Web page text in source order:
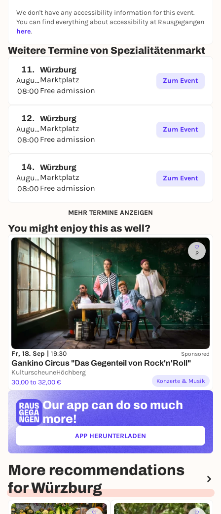
We don't have any accessibility information for this event.
You can find everything about accessibility at Rausgegangen
here.
Weitere Termine von Spezialitätenmarkt
11.
August
08:00
Würzburg
Marktplatz
Free admission
Zum Event
12.
August
08:00
Würzburg
Marktplatz
Free admission
Zum Event
14.
August
08:00
Würzburg
Marktplatz
Free admission
Zum Event
MEHR TERMINE ANZEIGEN
You might enjoy this as well?
2
Fr, 18. Sep | 19:30 Sponsored
Gankino Circus "Das Gegenteil von Rock'n'Roll"
KulturscheuneHöchberg
30,00 to 32,00 €
Konzerte & Musik
Our app can do so much
more!
APP HERUNTERLADEN(ÖFFNET IN NEUEM TAB)
More recommendations
for Würzburg